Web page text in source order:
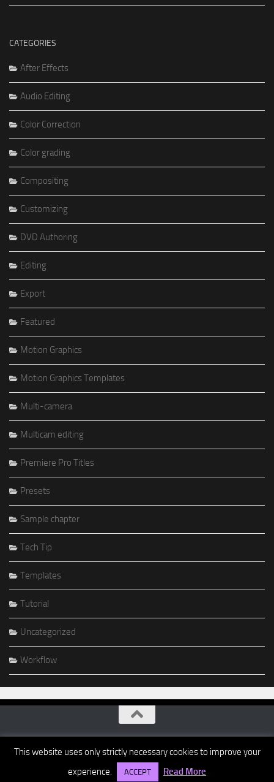
CATEGORIES
After Effects
Audio Editing
Color Correction
Color grading
Compositing
Customizing
DVD Authoring
Editing
Export
Featured
Motion Graphics
Motion Graphics Templates
Multi-camera
Multicam editing
Premiere Pro Titles
Presets
Sample chapter
Tech Tip
Templates
Tutorial
Uncategorized
Workflow
This website uses only strictly necessary cookies to improve your
experience.
ACCEPT Read More